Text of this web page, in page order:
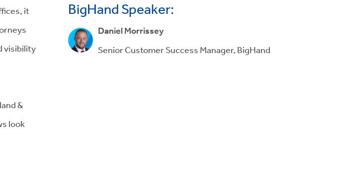
it
visibility
&
look
BigHand Speaker:
Daniel Morrissey
Senior Customer Success Manager, BigHand